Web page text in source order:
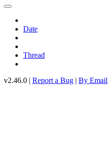
Date
Thread
v2.46.0 | Report a Bug | By Email